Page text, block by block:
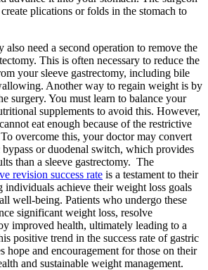
plications or folds in the stomach to
also need a second operation to remove the
This is often necessary to reduce the
your sleeve gastrectomy, including bile
Another way to regain weight is by
surgery. You must learn to balance your
supplements to avoid this. However,
eat enough because of the restrictive
overcome this, your doctor may convert
bypass or duodenal switch, which provides
than a sleeve gastrectomy. The
revision success rate is a testament to their
individuals achieve their weight loss goals
well-being. Patients who undergo these
significant weight loss, resolve
improved health, ultimately leading to a
positive trend in the success rate of gastric
hope and encouragement for those on their
and sustainable weight management.